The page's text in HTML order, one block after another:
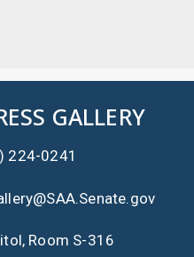
GALLERY
224-0241
Room S-316